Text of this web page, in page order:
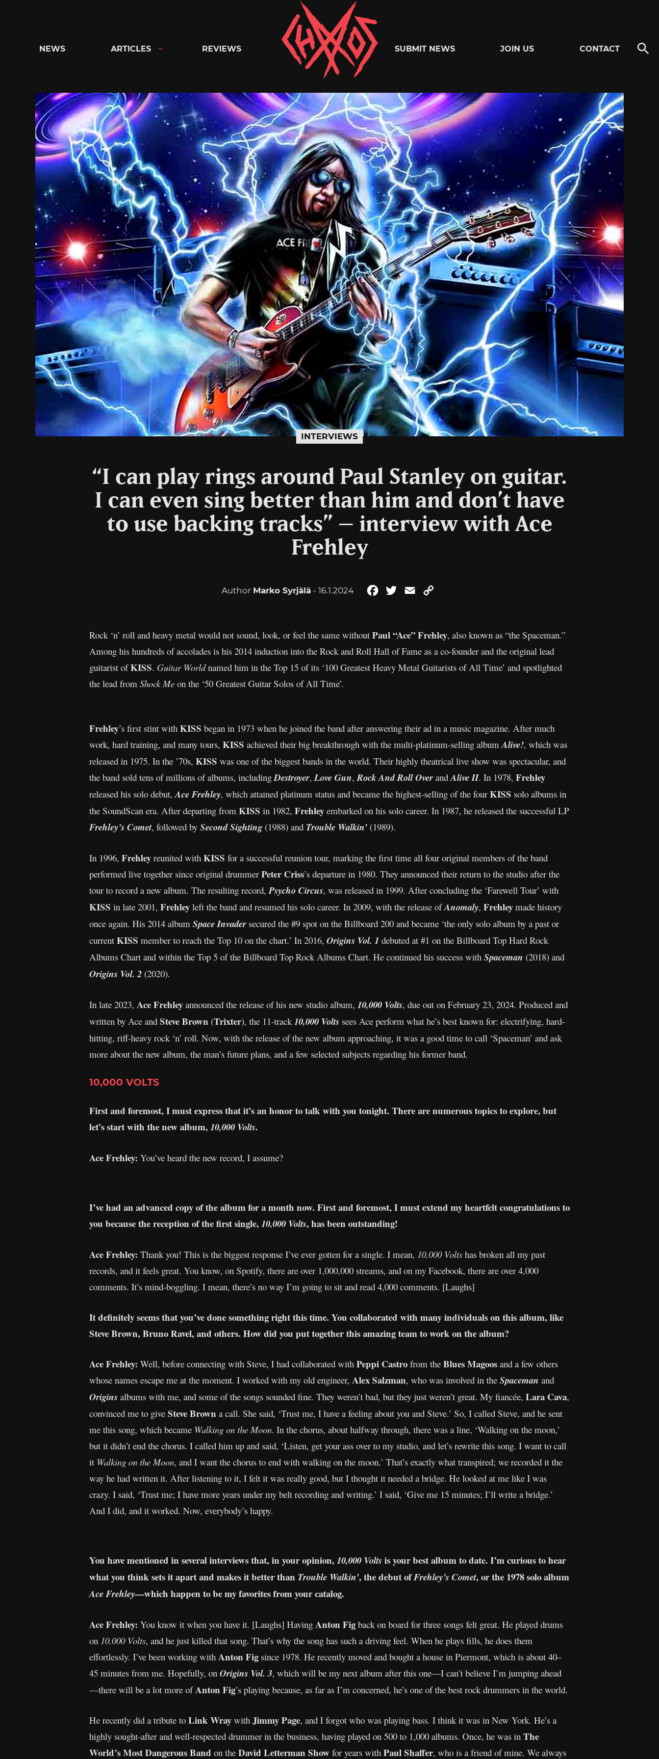
Chaoszine
Metal,
Hardcore,
Indie,
Rock
NEWS ARTICLES REVIEWS SUBMIT NEWS JOIN US CONTACT
INTERVIEWS
“I can play rings around Paul Stanley on guitar.
I can even sing better than him and don’t have
to use backing tracks” – interview with Ace
Frehley
Author Marko Syrjälä- 16.1.2024 FacebookTwitterEmail
Rock ‘n’ roll and heavy metal would not sound, look, or feel the same without Paul “Ace” Frehley, also known as “the Spaceman.”
Among his hundreds of accolades is his 2014 induction into the Rock and Roll Hall of Fame as a co-founder and the original lead
guitarist ofKISS. Guitar Worldnamed him in the Top 15 of its ‘100 Greatest Heavy Metal Guitarists of All Time’ and spotlighted
the lead from Shock Me on the ‘50 Greatest Guitar Solos of All Time’.
Frehley’s first stint with KISS began in 1973 when he joined the band after answering their ad in a music magazine. After much
work, hard training, and many tours, KISS achieved their big breakthrough with the multi-platinum-selling albumAlive!, which was
released in 1975. In the ’70s, KISS was one of the biggest bands in the world. Their highly theatrical live show was spectacular, and
the band sold tens of millions of albums, includingDestroyer,Love Gun,Rock And Roll OverandAlive II. In 1978, Frehley
released his solo debut,Ace Frehley, which attained platinum status and became the highest-selling of the fourKISS solo albums in
the SoundScan era. After departing from KISS in 1982, Frehley embarked on his solo career. In 1987, he released the successful LP
Frehley’s Comet, followed by Second Sighting (1988) and Trouble Walkin’ (1989).
In 1996, Frehley reunited with KISS for a successful reunion tour, marking the first time all four original members of the band
performed live together since original drummerPeter Criss’s departure in 1980. They announced their return to the studio after the
tour to record a new album. The resulting record,Psycho Circus, was released in 1999. After concluding the ‘Farewell Tour’ with
KISS in late 2001, Frehley left the band and resumed his solo career. In 2009, with the release ofAnomaly, Frehley made history
once again. His 2014 album Space Invadersecured the #9 spot on the Billboard 200 and became ‘the only solo album by a past or
current KISS member to reach the Top 10 on the chart.’ In 2016, Origins Vol. 1 debuted at #1 on the Billboard Top Hard Rock
Albums Chart and within the Top 5 of the Billboard Top Rock Albums Chart. He continued his success with Spaceman (2018) and
Origins Vol. 2 (2020).
In late 2023, Ace Frehley announced the release of his new studio album, 10,000 Volts, due out on February 23, 2024. Produced and
written by Ace and Steve Brown (Trixter), the 11-track10,000 Volts sees Ace perform what he’s best known for: electrifying, hard-
hitting, riff-heavy rock ‘n’ roll. Now, with the release of the new album approaching, it was a good time to call ‘Spaceman’ and ask
more about the new album, the man’s future plans, and a few selected subjects regarding his former band.
10,000 VOLTS
First and foremost, I must express that it’s an honor to talk with you tonight. There are numerous topics to explore, but
let’s start with the new album,10,000 Volts.
Ace Frehley: You’ve heard the new record, I assume?
I’ve had an advanced copy of the album for a month now. First and foremost, I must extend my heartfelt congratulations to
you because the reception of the first single,10,000 Volts, has been outstanding!
Ace Frehley: Thank you! This is the biggest response I’ve ever gotten for a single. I mean, 10,000 Volts has broken all my past
records, and it feels great. You know, on Spotify, there are over 1,000,000 streams, and on my Facebook, there are over 4,000
comments. It’s mind-boggling. I mean, there’s no way I’m going to sit and read 4,000 comments. [Laughs]
It definitely seems that you’ve done something right this time. You collaborated with many individuals on this album, like
Steve Brown, Bruno Ravel, and others. How did you put together this amazing team to work on the album?
Ace Frehley: Well, before connecting with Steve, I had collaborated with Peppi Castro from the Blues Magoos and a few others
whose names escape me at the moment. I worked with my old engineer, Alex Salzman, who was involved in the Spaceman and
Origins albums with me, and some of the songs sounded fine. They weren’t bad, but they just weren’t great. My fiancée, Lara Cava,
convinced me to give Steve Brown a call. She said, ‘Trust me, I have a feeling about you and Steve.’ So, I called Steve, and he sent
me this song, which became Walking on the Moon. In the chorus, about halfway through, there was a line, ‘Walking on the moon,’
but it didn’t end the chorus. I called him up and said, ‘Listen, get your ass over to my studio, and let’s rewrite this song. I want to call
it Walking on the Moon, and I want the chorus to end with walking on the moon.’ That’s exactly what transpired; we recorded it the
way he had written it. After listening to it, I felt it was really good, but I thought it needed a bridge. He looked at me like I was
crazy. I said, ‘Trust me; I have more years under my belt recording and writing.’ I said, ‘Give me 15 minutes; I’ll write a bridge.’
And I did, and it worked. Now, everybody’s happy.
You have mentioned in several interviews that, in your opinion,10,000 Voltsis your best album to date. I’m curious to hear
what you think sets it apart and makes it better than Trouble Walkin’, the debut ofFrehley’s Comet, or the 1978 solo album
Ace Frehley—which happen to be my favorites from your catalog.
Ace Frehley: You know it when you have it. [Laughs] Having Anton Fig back on board for three songs felt great. He played drums
on 10,000 Volts, and he just killed that song. That’s why the song has such a driving feel. When he plays fills, he does them
effortlessly. I’ve been working with Anton Fig since 1978. He recently moved and bought a house in Piermont, which is about 40–
45 minutes from me. Hopefully, on Origins Vol. 3, which will be my next album after this one—I can’t believe I’m jumping ahead
—there will be a lot more ofAnton Fig’s playing because, as far as I’m concerned, he’s one of the best rock drummers in the world.
He recently did a tribute to Link Wray with Jimmy Page, and I forgot who was playing bass. I think it was in New York. He’s a
highly sought-after and well-respected drummer in the business, having played on 500 to 1,000 albums. Once, he was in The
World’s Most Dangerous Band on the David Letterman Show for years with Paul Shaffer, who is a friend of mine. We always